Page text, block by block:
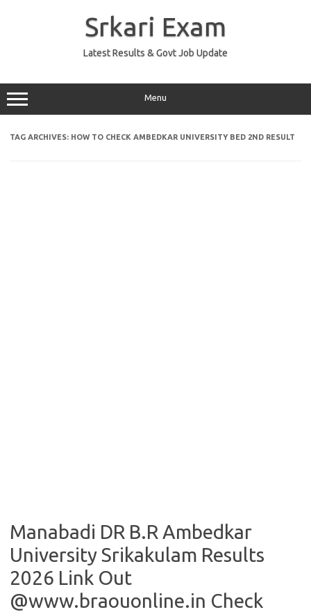
Srkari Exam
Latest Results & Govt Job Update
Menu
TAG ARCHIVES: HOW TO CHECK AMBEDKAR UNIVERSITY BED 2ND RESULT
Manabadi DR B.R Ambedkar
University Srikakulam Results
2026 Link Out
@www.braouonline.in Check